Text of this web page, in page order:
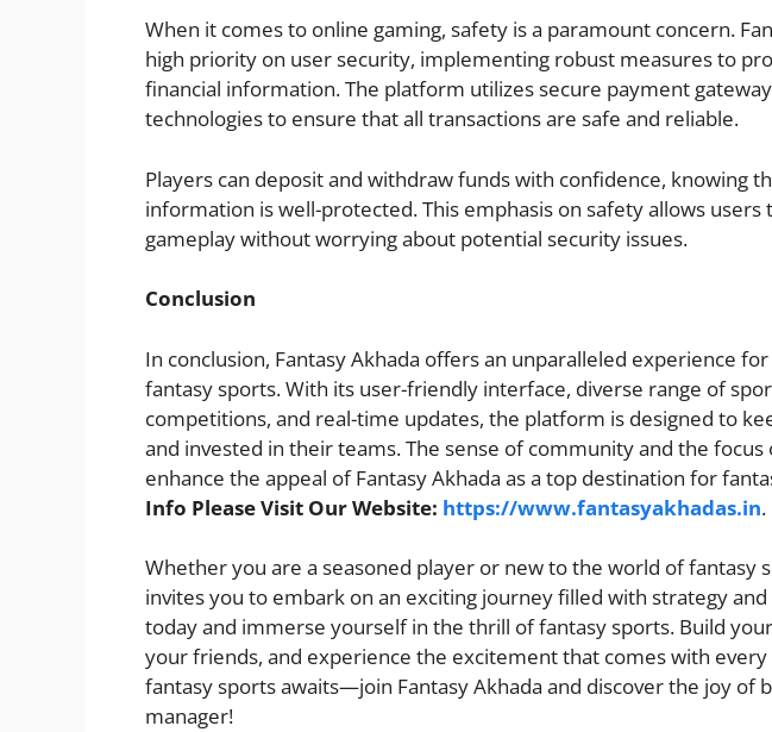
When it comes to online gaming, safety is a paramount concern.
high priority on user security, implementing robust measures to
financial information. The platform utilizes secure payment
technologies to ensure that all transactions are safe and reliable.
Players can deposit and withdraw funds with confidence, knowing
information is well-protected. This emphasis on safety allows users
gameplay without worrying about potential security issues.
Conclusion
In conclusion, Fantasy Akhada offers an unparalleled experience
fantasy sports. With its user-friendly interface, diverse range of
competitions, and real-time updates, the platform is designed to
and invested in their teams. The sense of community and the
enhance the appeal of Fantasy Akhada as a top destination for
Info Please Visit Our Website: https://www.fantasyakhadas.in.
Whether you are a seasoned player or new to the world of fantasy
invites you to embark on an exciting journey filled with strategy
today and immerse yourself in the thrill of fantasy sports. Build
your friends, and experience the excitement that comes with
fantasy sports awaits—join Fantasy Akhada and discover the joy of
manager!